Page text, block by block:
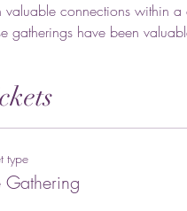
valuable connections within
gatherings have been
type
Gathering